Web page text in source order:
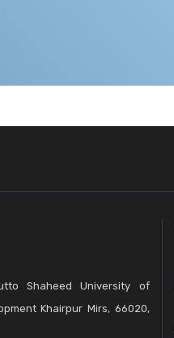
Shaheed University of
Khairpur Mirs, 66020,